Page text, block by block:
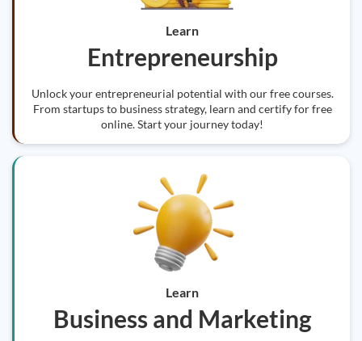
Learn
Entrepreneurship
Unlock your entrepreneurial potential with our free courses.
From startups to business strategy, learn and certify for free
online. Start your journey today!
Learn
Business and Marketing